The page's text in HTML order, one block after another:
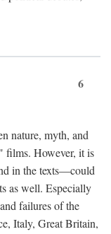
6
nature, myth, and
films. However, it is
in the texts—could
as well. Especially
failures of the
Italy, Great Britain,